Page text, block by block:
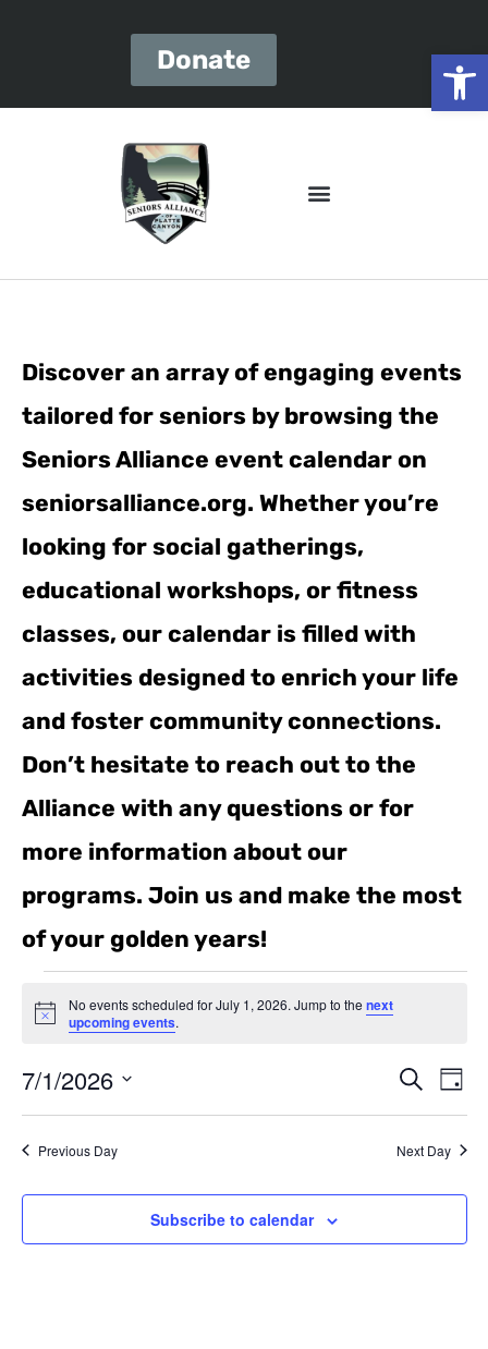
Donate
Discover an array of engaging events
tailored for seniors by browsing the
Seniors Alliance event calendar on
seniorsalliance.org. Whether you’re
looking for social gatherings,
educational workshops, or fitness
classes, our calendar is filled with
activities designed to enrich your life
and foster community connections.
Don’t hesitate to reach out to the
Alliance with any questions or for
more information about our
programs. Join us and make the most
of your golden years!
Notice
No events scheduled for July 1, 2026. Jump to the next
upcoming events.
and
Search
Day
7/1/2026
Select
Previous Day Next Day
Subscribe to calendar